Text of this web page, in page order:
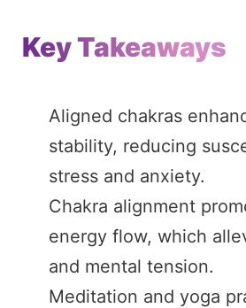
Key Takeaways
Aligned chakras
stability, reducing
stress and anxiety.
Chakra alignment
energy flow, which
and mental tension.
Meditation and yoga